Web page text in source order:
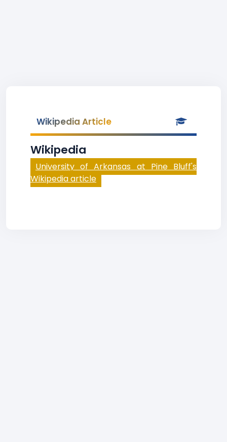
Wikipedia Article
Wikipedia
University of Arkansas at Pine Bluff's
Wikipedia article